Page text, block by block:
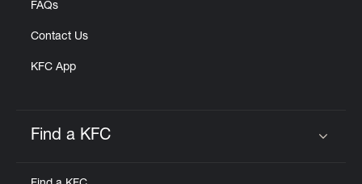
FAQs
Contact Us
KFC App
Find a KFC